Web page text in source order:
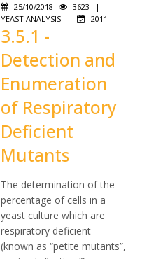
25/10/2018 3623
|
YEAST ANALYSIS
| 2011
3.5.1 -
Detection and
Enumeration
of Respiratory
Deficient
Mutants
The determination of the
percentage of cells in a
yeast culture which are
respiratory deficient
(known as “petite mutants”,